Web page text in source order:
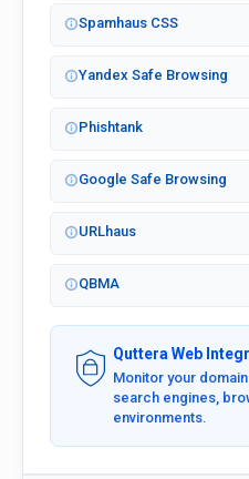
Spamhaus CSS
Yandex Safe Browsing
Phishtank
Google Safe Browsing
URLhaus
QBMA
Quttera Web
Monitor your
search engines,
environments.